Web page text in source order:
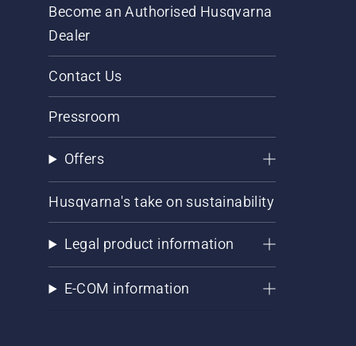
Become an Authorised Husqvarna
Dealer
Contact Us
Pressroom
Offers
Husqvarna's take on sustainability
Legal product information
E-COM information